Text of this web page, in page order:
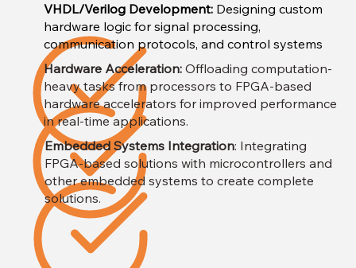
VHDL/Verilog Development: Designing custom
hardware logic for signal processing,
communication protocols, and control systems
Hardware Acceleration:Offloading computation-
heavy tasks from processors to FPGA-based
hardware accelerators for improved performance
in real-time applications.
Embedded Systems Integration: Integrating
FPGA-based solutions with microcontrollers and
other embedded systems to create complete
solutions.